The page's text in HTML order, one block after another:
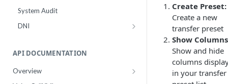
Workflow Paths
IVR
Call by Number Report
Inbox Block Words
Opt-Out Words
DNC Check
DNC Management
System Audit
DNI
Number Groups Report
Leads Report
API DOCUMENTATION
Overview
Authentication
Create Preset:
Create a new
transfer preset
Show
Show and hide
columns
in your transfer